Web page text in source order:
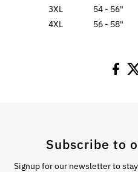
3XL
54 - 56"
4XL
56 - 58"
Subscribe to
Signup for our newsletter to